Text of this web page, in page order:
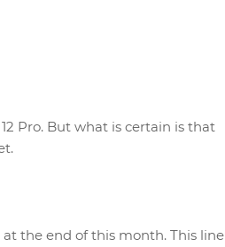
Pro. But what is certain is that
the end of this month. This line